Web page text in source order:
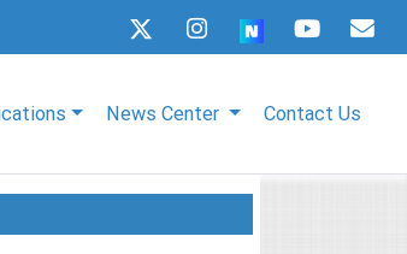
News Center Contact Us